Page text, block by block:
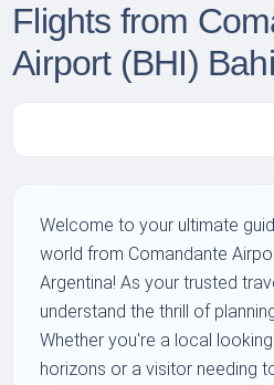
Flights from
Airport (BHI)
Welcome to your ultimate
world from Comandante
Argentina! As your trusted
understand the thrill of
Whether you're a local
horizons or a visitor needing